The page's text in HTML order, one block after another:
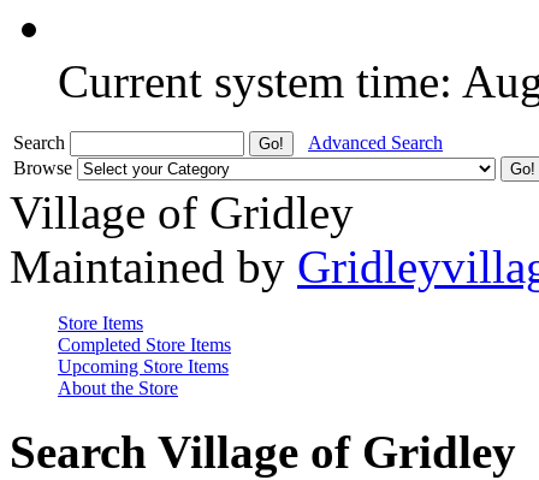
Current system time:
Search
Advanced Search
Browse
Village of Gridley
Maintained by
Store Items
Completed Store Items
Upcoming Store Items
About the Store
Search Village of Gridley